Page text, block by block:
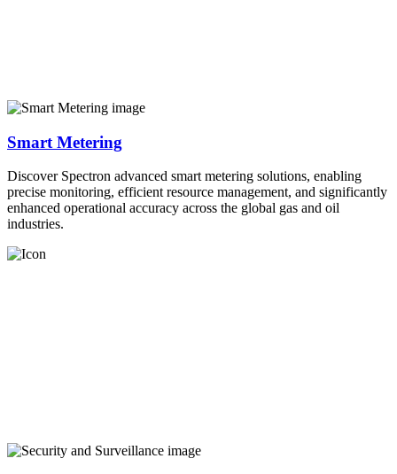
Smart Metering
Discover Spectron advanced smart metering solutions, enabling
precise monitoring, efficient resource management, and significantly
enhanced operational accuracy across the global gas and oil
industries.